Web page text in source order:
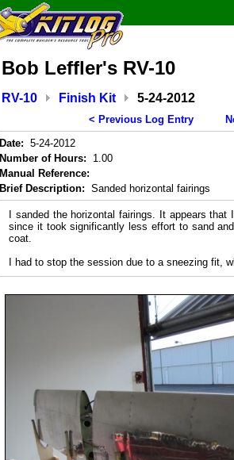
Bob Leffler's RV-10
RV-10 Finish Kit 5-24-2012
< Previous Log Entry
Date: 5-24-2012
Number of Hours: 1.00
Manual Reference:
Brief Description: Sanded horizontal fairings
I sanded the horizontal fairings. It appears
since it took significantly less effort to sand
coat.
I had to stop the session due to a sneezing fit,